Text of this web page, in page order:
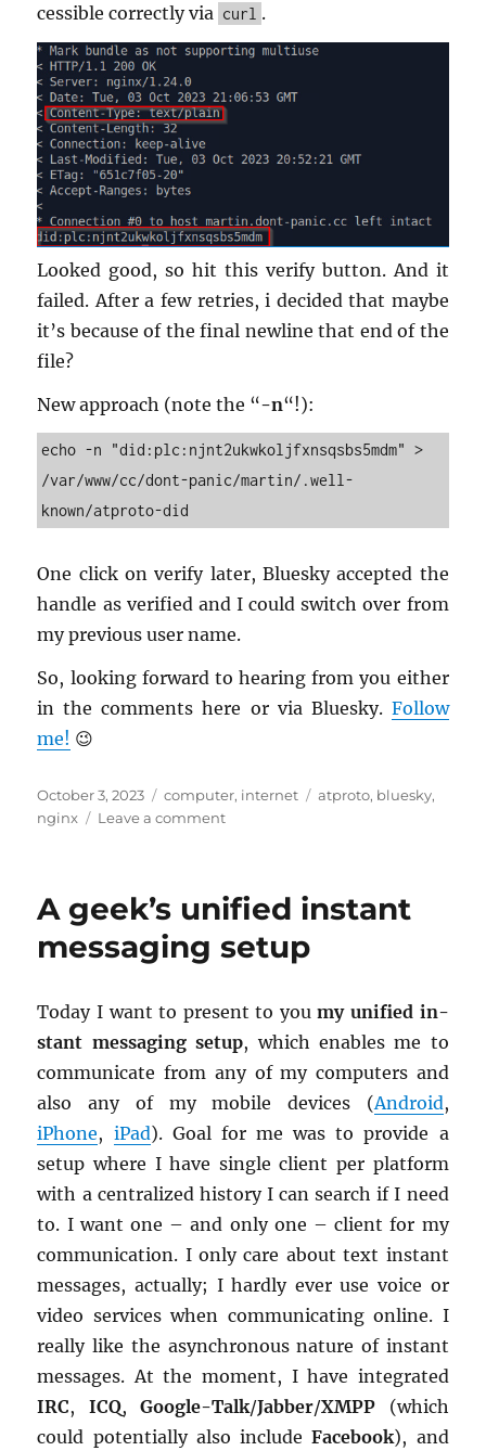
ces­si­ble cor­rectly via curl .
Looked good, so hit this ver­ify but­ton. And it
failed. After a few re­tries, i de­cided that maybe
it’s be­cause of the final new­line that end of the
file?
New ap­proach (note the “-n“!):
echo -n "did:plc:njnt2ukwkoljfxnsqsbs5mdm" >
/var/www/cc/dont-panic/martin/.well-
known/atproto-did
One click on ver­ify later, Bluesky ac­cepted the
han­dle as ver­i­fied and I could switch over from
my pre­vi­ous user name.
So, look­ing for­ward to hear­ing from you ei­ther
in the com­ments here or via Bluesky. Fol­low
me! 😉
Posted
on
October 3, 2023 Categories
computer, internet Tags
atproto, bluesky,
nginx
Leave a commenton
domain-
and
did
A geek’s unified instant
messaging setup
Today I want to pre­sent to youmy uni­fied in­
stant mes­sag­ing setup, which en­ables me to
com­mu­ni­cate from any of my com­put­ers and
also any of my mo­bile de­vices (An­droid,
iPhone, iPad). Goal for me was to pro­vide a
setup where I have sin­gle client per plat­form
with a cen­tral­ized his­tory I can search if I need
to. I want one – and only one – client for my
com­mu­ni­ca­tion. I only care about text in­stant
mes­sages, ac­tu­ally; I hardly ever use voice or
video ser­vices when com­mu­ni­cat­ing on­line. I
re­ally like the asyn­chro­nous na­ture of in­stant
mes­sages. At the mo­ment, I have in­te­grated
IRC, ICQ,Google-Talk/Jab­ber/XMPP (which
could po­ten­tially also in­cludeFace­book), and